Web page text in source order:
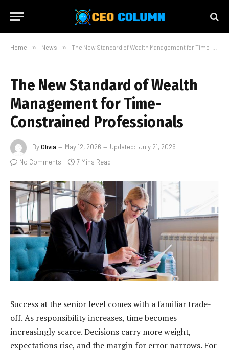
Home » News » The New Standard of Wealth Management for Time-Constrained Professionals
The New Standard of Wealth
Management for Time-
Constrained Professionals
ByOlivia May 12, 2026 Updated: July 21, 2026
No Comments
7 Mins Read
Success at the senior level comes with a familiar trade-
off. As responsibility increases, time becomes
increasingly scarce. Decisions carry more weight,
expectations rise, and the margin for error narrows. For